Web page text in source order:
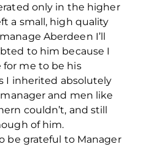
only in the higher
a small, high quality
Aberdeen I’ll
to him because I
me to be his
I inherited absolutely
and men like
couldn’t, and still
of him.
be grateful to Manager